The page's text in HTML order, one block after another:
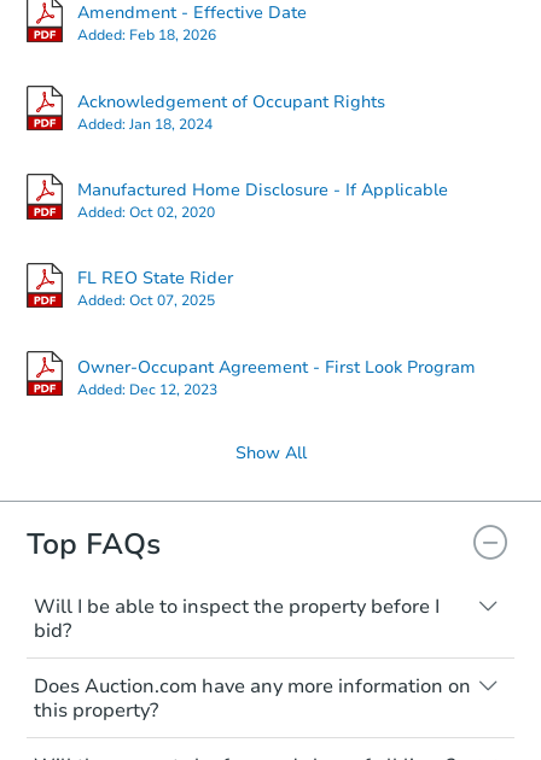
Amendment - Effective Date
Added: Feb 18, 2026
Acknowledgement of Occupant Rights
Added:Jan 18, 2024
Manufactured Home Disclosure - If Applicable
Added:Oct 02, 2020
FL REO State Rider
Added:Oct 07, 2025
Owner-Occupant Agreement - First Look Program
Added: Dec 12, 2023
Show All
Top FAQs
Will I be able to inspect the property before I
bid?
Typically, no. Many properties will be sold
"as is, where is," with all faults and
limitations. You'll need to estimate any
renovation costs from a distance. Even if
Does Auction.com have any more information on
this property?
Like other real estate transactions, you